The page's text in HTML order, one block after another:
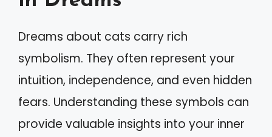
Dreams about cats carry rich
symbolism. They often represent your
intuition, independence, and even hidden
fears. Understanding these symbols can
provide valuable insights into your inner